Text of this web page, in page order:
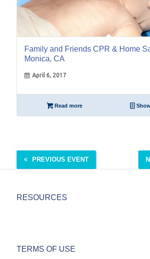
Family and Friends CPR & Home
Monica, CA
April 6, 2017
Read more
PREVIOUS EVENT
RESOURCES
TERMS OF USE